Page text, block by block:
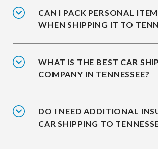
CAN I PACK PERSONAL
WHEN SHIPPING IT TO
WHAT IS THE BEST CAR
COMPANY IN TENNESSEE?
DO I NEED ADDITIONAL
CAR SHIPPING TO